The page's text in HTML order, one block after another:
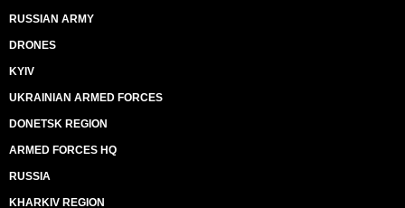
RUSSIAN ARMY
DRONES
KYIV
UKRAINIAN ARMED FORCES
DONETSK REGION
ARMED FORCES HQ
RUSSIA
KHARKIV REGION